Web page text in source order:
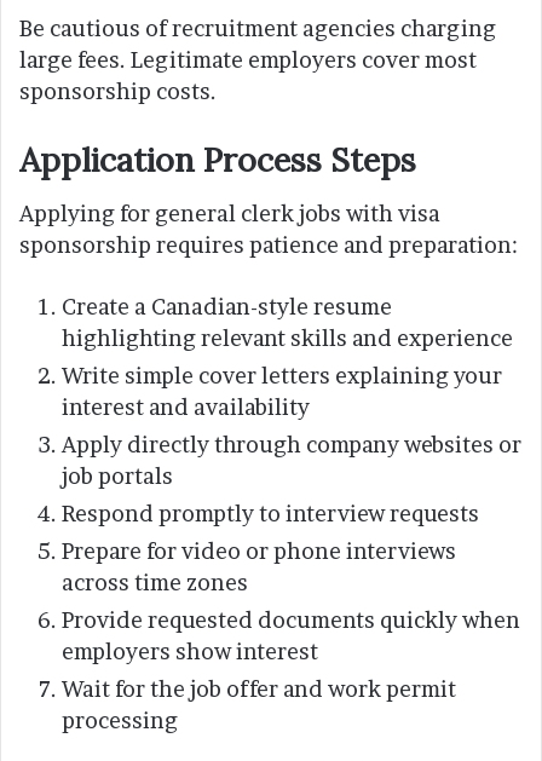
Be cautious of recruitment agencies charging
large fees. Legitimate employers cover most
sponsorship costs.
Application Process Steps
Applying for general clerk jobs with visa
sponsorship requires patience and preparation:
Create a Canadian-style resume
highlighting relevant skills and experience
Write simple cover letters explaining your
interest and availability
Apply directly through company websites or
job portals
Respond promptly to interview requests
Prepare for video or phone interviews
across time zones
Provide requested documents quickly when
employers show interest
Wait for the job offer and work permit
processing